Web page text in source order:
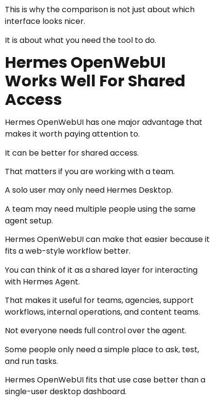
This is why the comparison is not just about which
interface looks nicer.
It is about what you need the tool to do.
Hermes OpenWebUI
Works Well For Shared
Access
Hermes OpenWebUI has one major advantage that
makes it worth paying attention to.
It can be better for shared access.
That matters if you are working with a team.
A solo user may only need Hermes Desktop.
A team may need multiple people using the same
agent setup.
Hermes OpenWebUI can make that easier because it
fits a web-style workflow better.
You can think of it as a shared layer for interacting
with Hermes Agent.
That makes it useful for teams, agencies, support
workflows, internal operations, and content teams.
Not everyone needs full control over the agent.
Some people only need a simple place to ask, test,
and run tasks.
Hermes OpenWebUI fits that use case better than a
single-user desktop dashboard.